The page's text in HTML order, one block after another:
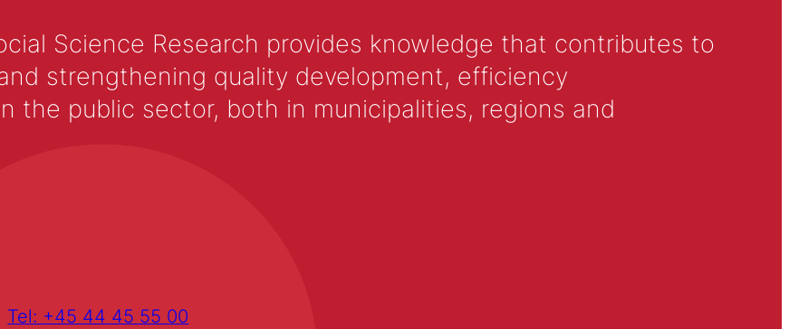
Science Research provides knowledge that contributes to
strengthening quality development, efficiency
the public sector, both in municipalities, regions and
Tel: +45 44 45 55 00